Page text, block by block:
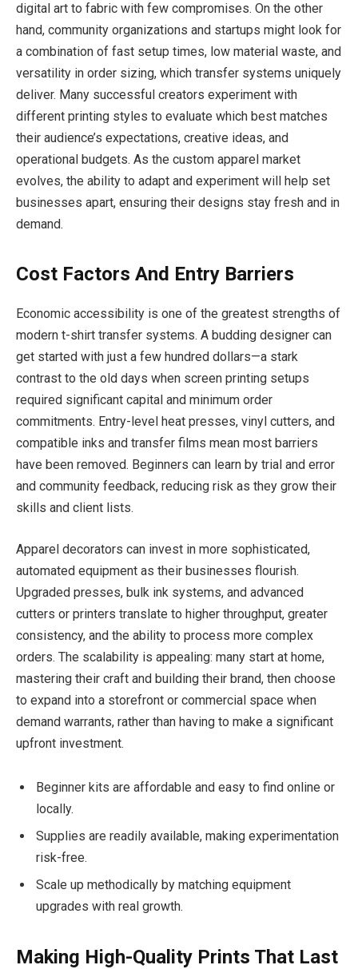
digital art to fabric with few compromises. On the other
hand, community organizations and startups might look for
a combination of fast setup times, low material waste, and
versatility in order sizing, which transfer systems uniquely
deliver. Many successful creators experiment with
different printing styles to evaluate which best matches
their audience’s expectations, creative ideas, and
operational budgets. As the custom apparel market
evolves, the ability to adapt and experiment will help set
businesses apart, ensuring their designs stay fresh and in
demand.
Cost Factors And Entry Barriers
Economic accessibility is one of the greatest strengths of
modern t-shirt transfer systems. A budding designer can
get started with just a few hundred dollars—a stark
contrast to the old days when screen printing setups
required significant capital and minimum order
commitments. Entry-level heat presses, vinyl cutters, and
compatible inks and transfer films mean most barriers
have been removed. Beginners can learn by trial and error
and community feedback, reducing risk as they grow their
skills and client lists.
Apparel decorators can invest in more sophisticated,
automated equipment as their businesses flourish.
Upgraded presses, bulk ink systems, and advanced
cutters or printers translate to higher throughput, greater
consistency, and the ability to process more complex
orders. The scalability is appealing: many start at home,
mastering their craft and building their brand, then choose
to expand into a storefront or commercial space when
demand warrants, rather than having to make a significant
upfront investment.
Beginner kits are affordable and easy to find online or
locally.
Supplies are readily available, making experimentation
risk-free.
Scale up methodically by matching equipment
upgrades with real growth.
Making High-Quality Prints That Last